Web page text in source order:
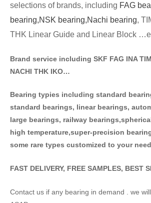
selections of brands, including FAG
bearing,NSK bearing,Nachi bearing,
THK Linear Guide and Linear Block
Brand service including SKF FAG INA
NACHI THK IKO…
Bearing typies including standard
standard bearings, linear bearings,
large bearings, railway
high temperature,super-precision
some rare types customized to your
FAST DELIVERY, FREE SAMPLES, BEST
Contact us if any bearing in demand . we